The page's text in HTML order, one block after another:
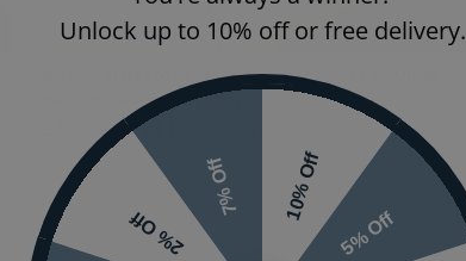
Merlyn Truestone Graphite 1200mm x 900mm
Rectangle Shower Tray & Waste
£780.16 £624.12
T129RTG
Available in 12 sizes
Unlock up to 10% off or free delivery.
10% Off
5% Off
2% Off
7% Off